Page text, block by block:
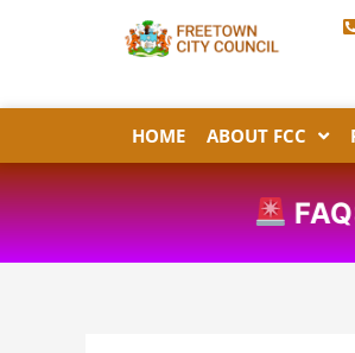
HOME ABOUT FCC
FAQS